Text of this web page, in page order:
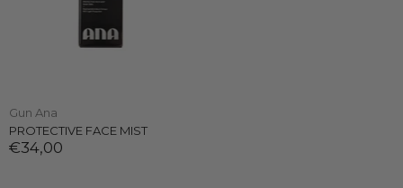
Gun Ana
PROTECTIVE FACE MIST
€34,00